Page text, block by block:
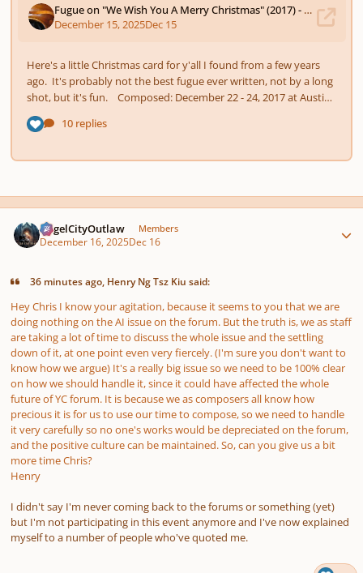
AngelCityOutlaw Members
December 16, 2025Dec 16
36 minutes ago, Henry Ng Tsz Kiu said:
Hey Chris I know your agitation, because it seems to you that we are
doing nothing on the AI issue on the forum. But the truth is, we as staff
are taking a lot of time to discuss the whole issue and the settling
down of it, at one point even very fiercely. (I'm sure you don't want to
know how we argue) It's a really big issue so we need to be 100% clear
on how we should handle it, since it could have affected the whole
future of YC forum. It is because we as composers all know how
precious it is for us to use our time to compose, so we need to handle
it very carefully so no one's works would be depreciated on the forum,
and the positive culture can be maintained. So, can you give us a bit
more time Chris?
Henry
I didn't say I'm never coming back to the forums or something (yet)
but I'm not participating in this event anymore and I've now explained
myself to a number of people who've quoted me.